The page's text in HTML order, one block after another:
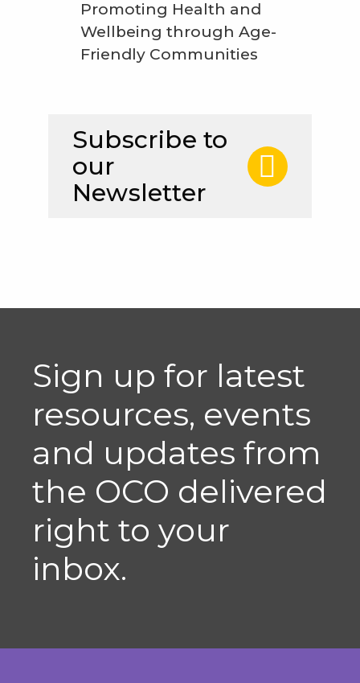
Promoting Health and
Wellbeing through Age-
Friendly Communities
Subscribe to
our
Newsletter
Sign up for latest
resources, events
and updates from
the OCO delivered
right to your
inbox.